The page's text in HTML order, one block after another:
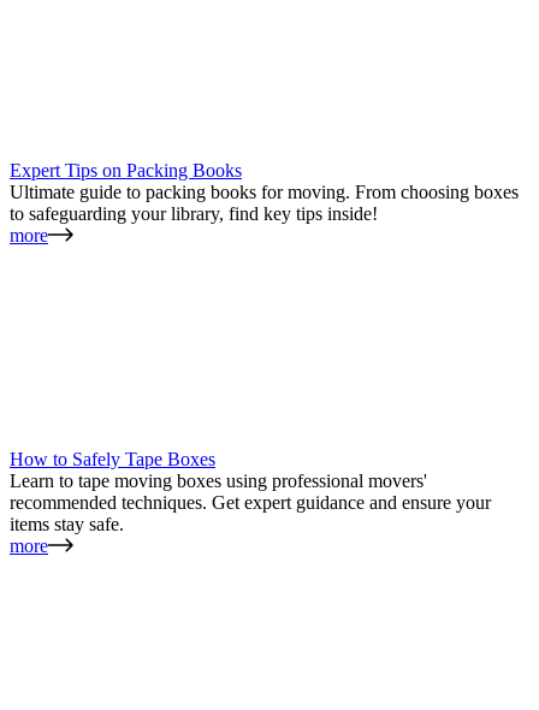
Expert Tips on Packing Books
Ultimate guide to packing books for moving. From choosing boxes
to safeguarding your library, find key tips inside!
more
How to Safely Tape Boxes
Learn to tape moving boxes using professional movers'
recommended techniques. Get expert guidance and ensure your
items stay safe.
more